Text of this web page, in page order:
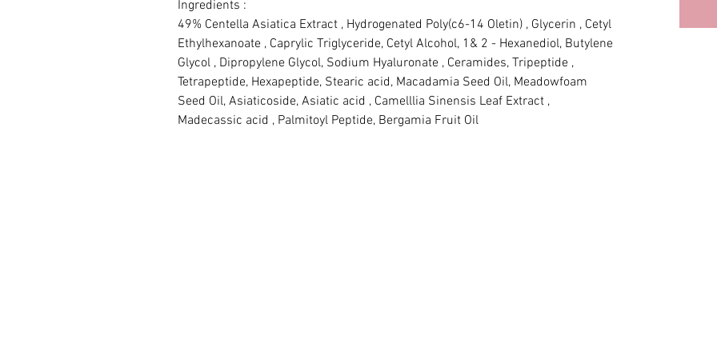
Ingredients :
49% Centella Asiatica Extract , Hydrogenated Poly(c6-14 Oletin) , Glycerin , Cetyl
Ethylhexanoate , Caprylic Triglyceride, Cetyl Alcohol, 1& 2 - Hexanediol, Butylene
Glycol , Dipropylene Glycol, Sodium Hyaluronate , Ceramides, Tripeptide ,
Tetrapeptide, Hexapeptide, Stearic acid, Macadamia Seed Oil, Meadowfoam
Seed Oil, Asiaticoside, Asiatic acid , Camelllia Sinensis Leaf Extract ,
Madecassic acid , Palmitoyl Peptide, Bergamia Fruit Oil